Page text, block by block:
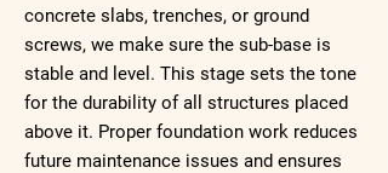
concrete slabs, trenches, or ground
screws, we make sure the sub-base is
stable and level. This stage sets the tone
for the durability of all structures placed
above it. Proper foundation work reduces
future maintenance issues and ensures